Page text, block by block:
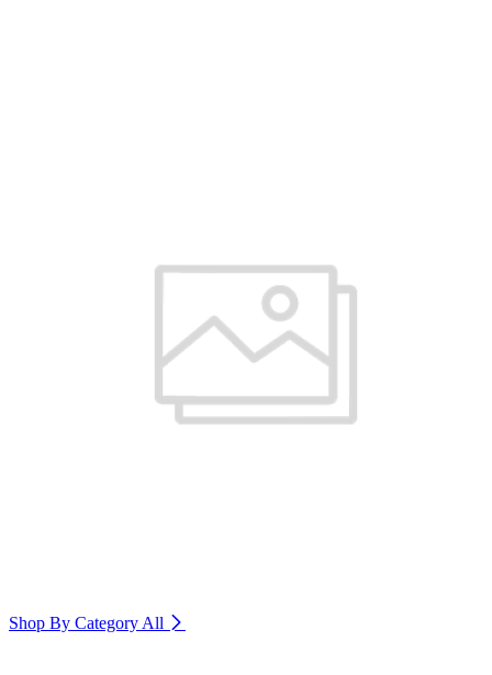
Shop By Category All